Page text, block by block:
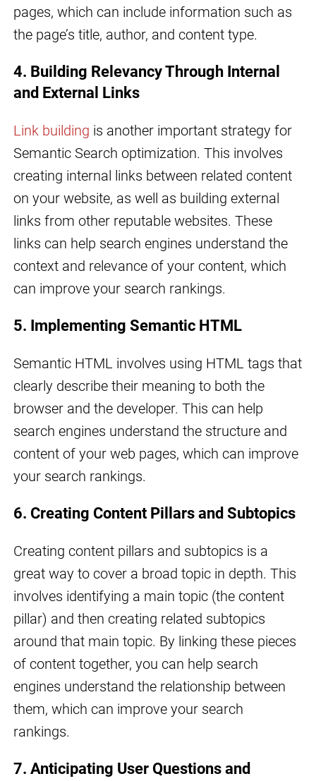
pages, which can include information such as
the page’s title, author, and content type.
4. Building Relevancy Through Internal
and External Links
Link building is another important strategy for
Semantic Search optimization. This involves
creating internal links between related content
on your website, as well as building external
links from other reputable websites. These
links can help search engines understand the
context and relevance of your content, which
can improve your search rankings.
5. Implementing Semantic HTML
Semantic HTML involves using HTML tags that
clearly describe their meaning to both the
browser and the developer. This can help
search engines understand the structure and
content of your web pages, which can improve
your search rankings.
6. Creating Content Pillars and Subtopics
Creating content pillars and subtopics is a
great way to cover a broad topic in depth. This
involves identifying a main topic (the content
pillar) and then creating related subtopics
around that main topic. By linking these pieces
of content together, you can help search
engines understand the relationship between
them, which can improve your search
rankings.
7. Anticipating User Questions and